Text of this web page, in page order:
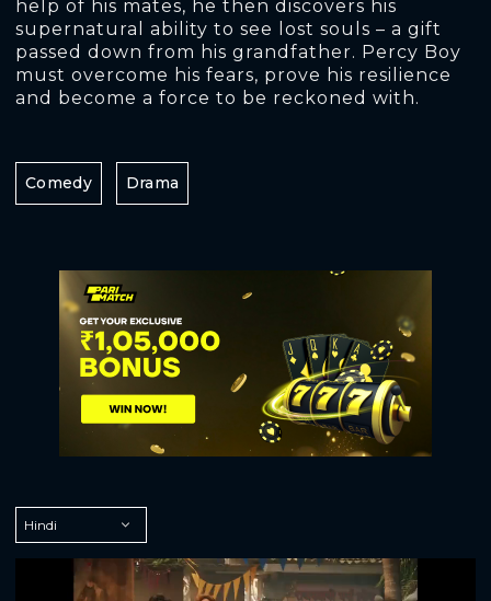
help of his mates, he then discovers his
supernatural ability to see lost souls – a gift
passed down from his grandfather. Percy Boy
must overcome his fears, prove his resilience
and become a force to be reckoned with.
Comedy Drama